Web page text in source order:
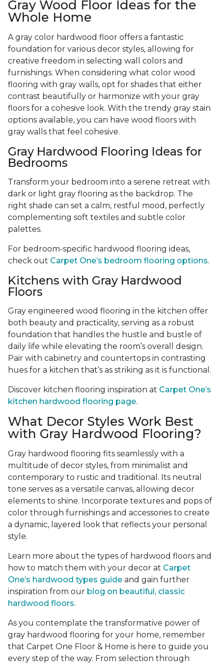
Gray Wood Floor Ideas for the
Whole Home
A gray color hardwood floor offers a fantastic
foundation for various decor styles, allowing for
creative freedom in selecting wall colors and
furnishings. When considering what color wood
flooring with gray walls, opt for shades that either
contrast beautifully or harmonize with your gray
floors for a cohesive look. With the trendy gray stain
options available, you can have wood floors with
gray walls that feel cohesive.
Gray Hardwood Flooring Ideas for
Bedrooms
Transform your bedroom into a serene retreat with
dark or light gray flooring as the backdrop. The
right shade can set a calm, restful mood, perfectly
complementing soft textiles and subtle color
palettes.
For bedroom-specific hardwood flooring ideas,
check out Carpet One’s bedroom flooring options.
Kitchens with Gray Hardwood
Floors
Gray engineered wood flooring in the kitchen offer
both beauty and practicality, serving as a robust
foundation that handles the hustle and bustle of
daily life while elevating the room’s overall design.
Pair with cabinetry and countertops in contrasting
hues for a kitchen that’s as striking as it is functional.
Discover kitchen flooring inspiration at Carpet One’s
kitchen hardwood flooring page.
What Decor Styles Work Best
with Gray Hardwood Flooring?
Gray hardwood flooring fits seamlessly with a
multitude of decor styles, from minimalist and
contemporary to rustic and traditional. Its neutral
tone serves as a versatile canvas, allowing decor
elements to shine. Incorporate textures and pops of
color through furnishings and accessories to create
a dynamic, layered look that reflects your personal
style.
Learn more about the types of hardwood floors and
how to match them with your decor at Carpet
One’s hardwood types guide and gain further
inspiration from our blog on beautiful, classic
hardwood floors.
As you contemplate the transformative power of
gray hardwood flooring for your home, remember
that Carpet One Floor & Home is here to guide you
every step of the way. From selection through